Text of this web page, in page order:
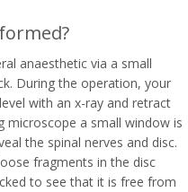
anaesthetic via a small
During the operation, your
with an x-ray and retract
microscope a small window is
the spinal nerves and disc.
fragments in the disc
to see that it is free from